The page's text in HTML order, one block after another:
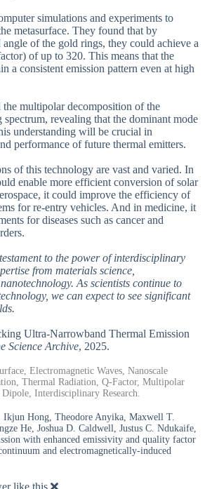
simulations and experiments to
metasurface. They found that by
of the gold rings, they could achieve a
of up to 320. This means that the
a consistent emission pattern even at high
the multipolar decomposition of the
spectrum, revealing that the dominant mode
understanding will be crucial in
performance of future thermal emitters.
of this technology are vast and varied. In
enable more efficient conversion of solar
it could improve the efficiency of
for re-entry vehicles. And in medicine, it
for diseases such as cancer and
to the power of interdisciplinary
from materials science,
As scientists continue to
we can expect to see significant
Ultra-Narrowband Thermal Emission
Science Archive, 2025.
Electromagnetic Waves, Nanoscale
Thermal Radiation, Q-Factor, Multipolar
Interdisciplinary Research.
Ikjun Hong, Theodore Anyika, Maxwell T.
He, Joshua D. Caldwell, Justus C. Ndukaife,
with enhanced emissivity and quality factor
and electromagnetically-induced
like this